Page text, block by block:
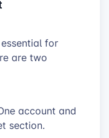
for
are two
account and
section.